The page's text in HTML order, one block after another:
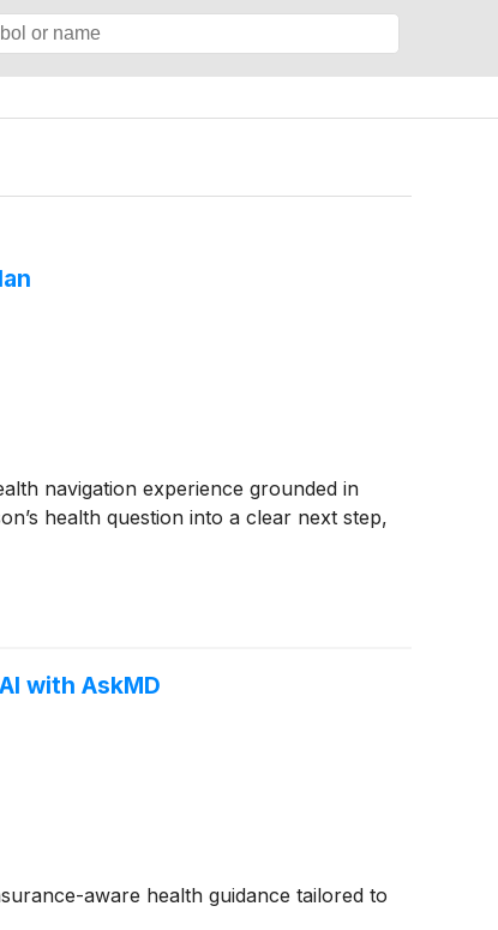
navigation experience grounded in
health question into a clear next step,
with AskMD
aware health guidance tailored to